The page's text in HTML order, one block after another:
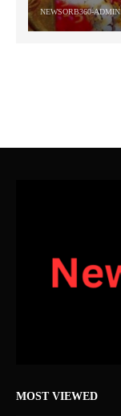
NEWSORB360-ADMIN
MOST VIEWED